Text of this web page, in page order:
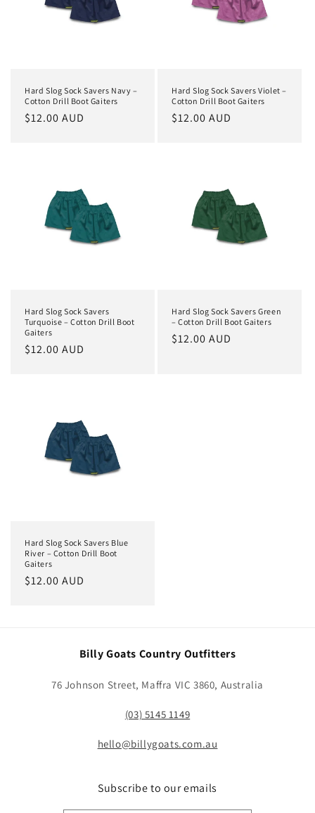
Hard Slog Sock Savers Navy –
Cotton Drill Boot Gaiters
Regular
$12.00 AUD
Hard Slog Sock Savers Violet –
Cotton Drill Boot Gaiters
Regular
$12.00 AUD
Hard Slog Sock Savers
Turquoise – Cotton Drill Boot
Gaiters
Regular
$12.00 AUD
Hard Slog Sock Savers Green
– Cotton Drill Boot Gaiters
Regular
$12.00 AUD
Hard Slog Sock Savers Blue
River – Cotton Drill Boot
Gaiters
Regular
$12.00 AUD
Billy Goats Country Outfitters
76 Johnson Street, Maffra VIC 3860, Australia
(03) 5145 1149
hello@billygoats.com.au
Subscribe to our emails